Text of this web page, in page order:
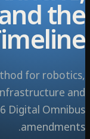
and
method for
Digital